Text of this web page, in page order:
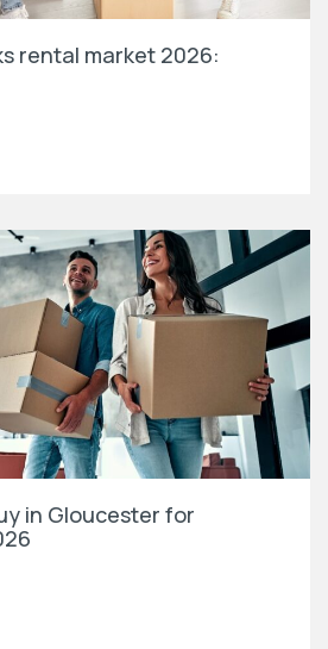
rental market 2026:
in Gloucester for